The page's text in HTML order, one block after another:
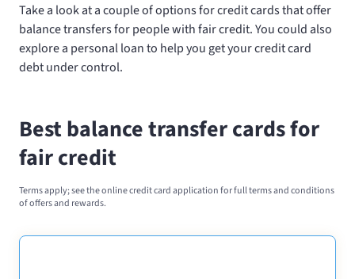
Take a look at a couple of options for credit cards that offer
balance transfers for people with fair credit. You could also
explore a personal loan to help you get your credit card
debt under control.
Best balance transfer cards for
fair credit
Terms apply; see the online credit card application for full terms and conditions
of offers and rewards.